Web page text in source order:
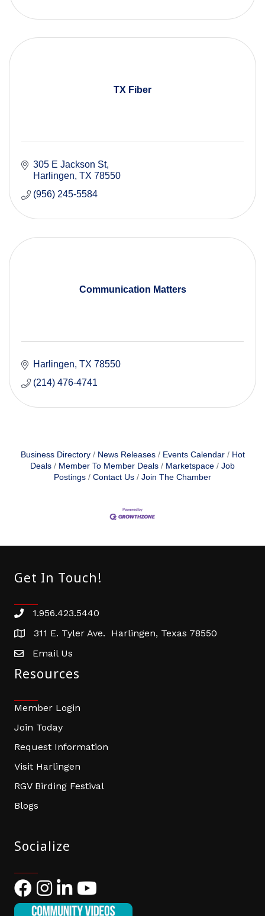
TX Fiber
305 E Jackson St
Harlingen TX 78550
(956) 245-5584
Communication Matters
Harlingen TX 78550
(214) 476-4741
Business Directory News Releases Events Calendar
Hot
Deals
Member To Member Deals Marketspace
Job
Postings
Contact Us Join The Chamber
Get In Touch!
Phone number
1.956.423.5440
address311 E. Tyler Ave. Harlingen, Texas 78550
email address
Email Us
Resources
Member Login
Join Today
Request Information
Visit Harlingen
RGV Birding Festival
Blogs
Socialize
FacebookInstagram
LinkedIn
YouTube